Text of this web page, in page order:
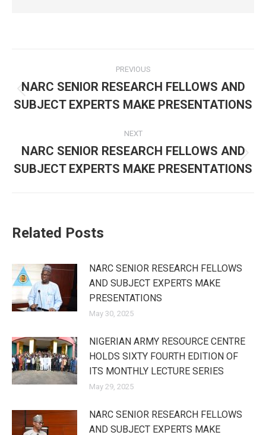
navigation
PREVIOUS
post:
NARC SENIOR RESEARCH FELLOWS AND
SUBJECT EXPERTS MAKE PRESENTATIONS
NEXT
post:
NARC SENIOR RESEARCH FELLOWS AND
SUBJECT EXPERTS MAKE PRESENTATIONS
Related Posts
NARC SENIOR RESEARCH FELLOWS
AND SUBJECT EXPERTS MAKE
PRESENTATIONS
May 30, 2025
NIGERIAN ARMY RESOURCE CENTRE
HOLDS SIXTY FOURTH EDITION OF
ITS MONTHLY LECTURE SERIES
May 29, 2025
NARC SENIOR RESEARCH FELLOWS
AND SUBJECT EXPERTS MAKE